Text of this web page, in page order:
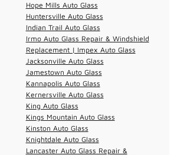
Hope Mills Auto Glass
Huntersville Auto Glass
Indian Trail Auto Glass
Irmo Auto Glass Repair & Windshield
Replacement | Impex Auto Glass
Jacksonville Auto Glass
Jamestown Auto Glass
Kannapolis Auto Glass
Kernersville Auto Glass
King Auto Glass
Kings Mountain Auto Glass
Kinston Auto Glass
Knightdale Auto Glass
Lancaster Auto Glass Repair &